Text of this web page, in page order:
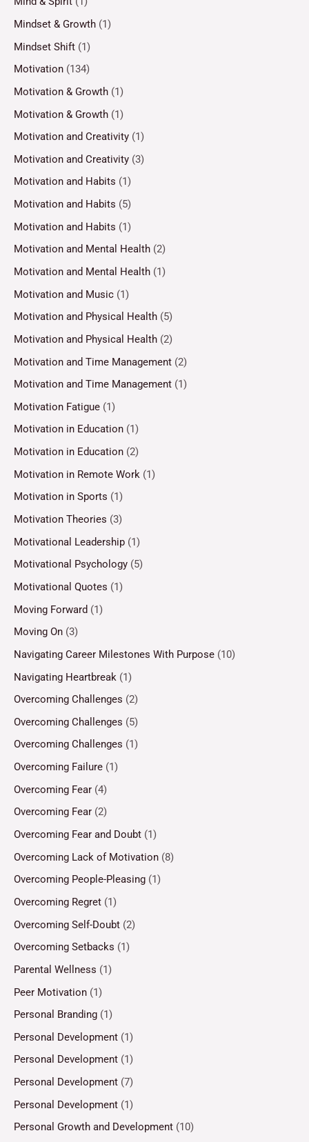
Mindset & Growth (1)
Mindset Shift (1)
Motivation (134)
Motivation & Growth (1)
Motivation & Growth (1)
Motivation and Creativity (1)
Motivation and Creativity (3)
Motivation and Habits (1)
Motivation and Habits (5)
Motivation and Habits (1)
Motivation and Mental Health (2)
Motivation and Mental Health (1)
Motivation and Music (1)
Motivation and Physical Health (5)
Motivation and Physical Health (2)
Motivation and Time Management (2)
Motivation and Time Management (1)
Motivation Fatigue (1)
Motivation in Education (1)
Motivation in Education (2)
Motivation in Remote Work (1)
Motivation in Sports (1)
Motivation Theories (3)
Motivational Leadership (1)
Motivational Psychology (5)
Motivational Quotes (1)
Moving Forward (1)
Moving On (3)
Navigating Career Milestones With Purpose (10)
Navigating Heartbreak (1)
Overcoming Challenges (2)
Overcoming Challenges (5)
Overcoming Challenges (1)
Overcoming Failure (1)
Overcoming Fear (4)
Overcoming Fear (2)
Overcoming Fear and Doubt (1)
Overcoming Lack of Motivation (8)
Overcoming People-Pleasing (1)
Overcoming Regret (1)
Overcoming Self-Doubt (2)
Overcoming Setbacks (1)
Parental Wellness (1)
Peer Motivation (1)
Personal Branding (1)
Personal Development (1)
Personal Development (1)
Personal Development (7)
Personal Development (1)
Personal Growth and Development (10)